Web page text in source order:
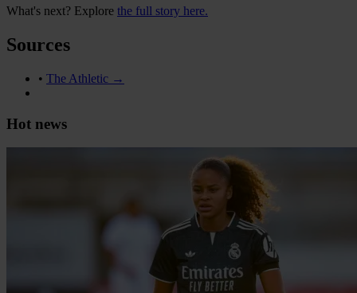
What's next? Explore the full story here.
Sources
• The Athletic →
Hot news